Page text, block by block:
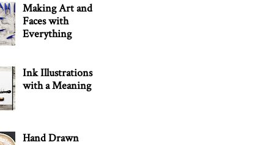
Making Art and
Faces with
Everything
Ink Illustrations
with a Meaning
Hand Drawn